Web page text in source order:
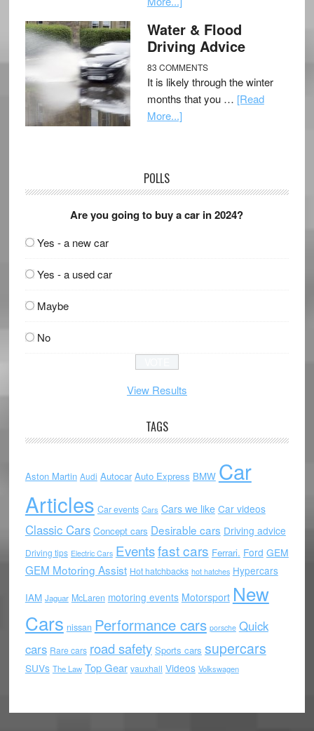
Water & Flood
Driving Advice
83 COMMENTS
It is likely through the winter
months that you … [Read
More...]
POLLS
Are you going to buy a car in 2024?
Yes - a new car
Yes - a used car
Maybe
No
View Results
TAGS
Aston Martin Audi Autocar Auto Express BMW Car
Articles Car events Cars Cars we like Car videos
Classic Cars Concept cars Desirable cars Driving advice
Driving tips Electric Cars Eventsfast cars Ferrari. Ford GEM
GEM Motoring Assist Hot hatchbacks hot hatches Hypercars
IAM Jaguar McLaren motoring events Motorsport New
Cars nissan Performance cars porsche Quick
cars Rare cars road safety Sports cars supercars
SUVs The Law Top Gear vauxhall Videos Volkswagen